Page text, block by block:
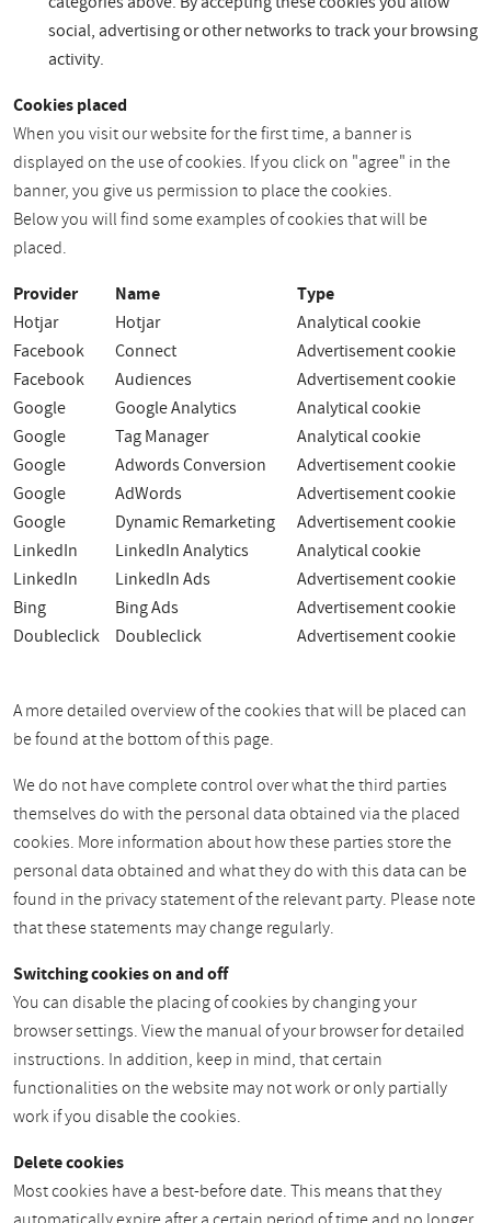
social, advertising or other networks to track your browsing
activity.
Cookies placed
When you visit our website for the first time, a banner is
displayed on the use of cookies. If you click on "agree" in the
banner, you give us permission to place the cookies.
Below you will find some examples of cookies that will be
placed.
Provider Name Type
Hotjar Hotjar
Analytical cookie
Facebook
Connect
Advertisement cookie
Facebook
Audiences
Advertisement cookie
Google
Google Analytics
Analytical cookie
Google
Tag Manager
Analytical cookie
Google
Adwords Conversion
Advertisement cookie
Google
AdWords
Advertisement cookie
Google
Dynamic Remarketing
Advertisement cookie
LinkedIn
LinkedIn Analytics
Analytical cookie
LinkedIn
LinkedIn Ads
Advertisement cookie
Bing
Bing Ads
Advertisement cookie
Doubleclick
Doubleclick Advertisement cookie
A more detailed overview of the cookies that will be placed can
be found at the bottom of this page.
We do not have complete control over what the third parties
themselves do with the personal data obtained via the placed
cookies. More information about how these parties store the
personal data obtained and what they do with this data can be
found in the privacy statement of the relevant party. Please note
that these statements may change regularly.
Switching cookies on and off
You can disable the placing of cookies by changing your
browser settings. View the manual of your browser for detailed
instructions. In addition, keep in mind, that certain
functionalities on the website may not work or only partially
work if you disable the cookies.
Delete cookies
Most cookies have a best-before date. This means that they